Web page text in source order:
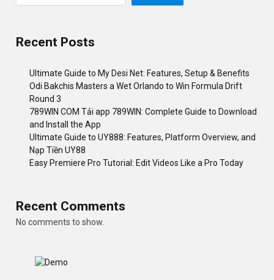
Recent Posts
Ultimate Guide to My Desi Net: Features, Setup & Benefits
Odi Bakchis Masters a Wet Orlando to Win Formula Drift
Round 3
789WIN COM Tải app 789WIN: Complete Guide to Download
and Install the App
Ultimate Guide to UY888: Features, Platform Overview, and
Nạp Tiền UY88
Easy Premiere Pro Tutorial: Edit Videos Like a Pro Today
Recent Comments
No comments to show.